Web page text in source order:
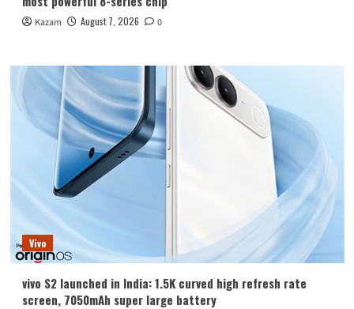
Kazam August 7, 2026 0
Vivo
vivo S2 launched in India: 1.5K curved high refresh rate
screen, 7050mAh super large battery